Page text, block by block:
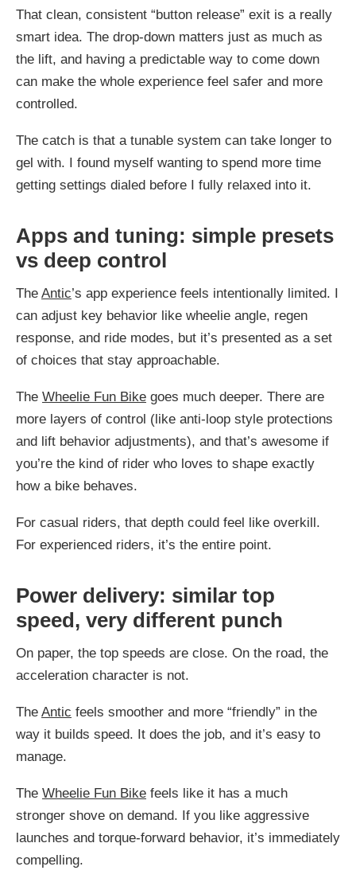
That clean, consistent “button release” exit is a really
smart idea. The drop-down matters just as much as
the lift, and having a predictable way to come down
can make the whole experience feel safer and more
controlled.
The catch is that a tunable system can take longer to
gel with. I found myself wanting to spend more time
getting settings dialed before I fully relaxed into it.
Apps and tuning: simple presets
vs deep control
The Antic’s app experience feels intentionally limited. I
can adjust key behavior like wheelie angle, regen
response, and ride modes, but it’s presented as a set
of choices that stay approachable.
The Wheelie Fun Bike goes much deeper. There are
more layers of control (like anti-loop style protections
and lift behavior adjustments), and that’s awesome if
you’re the kind of rider who loves to shape exactly
how a bike behaves.
For casual riders, that depth could feel like overkill.
For experienced riders, it’s the entire point.
Power delivery: similar top
speed, very different punch
On paper, the top speeds are close. On the road, the
acceleration character is not.
The Antic feels smoother and more “friendly” in the
way it builds speed. It does the job, and it’s easy to
manage.
The Wheelie Fun Bike feels like it has a much
stronger shove on demand. If you like aggressive
launches and torque-forward behavior, it’s immediately
compelling.